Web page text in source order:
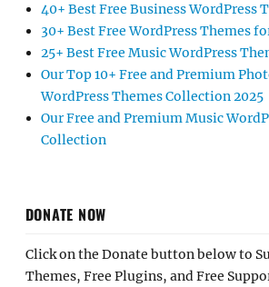
40+ Best Free Business WordPress
30+ Best Free WordPress Themes
25+ Best Free Music WordPress
Our Top 10+ Free and Premium
WordPress Themes Collection 2025
Our Free and Premium Music
Collection
DONATE NOW
Click on the Donate button below to
Themes, Free Plugins, and Free